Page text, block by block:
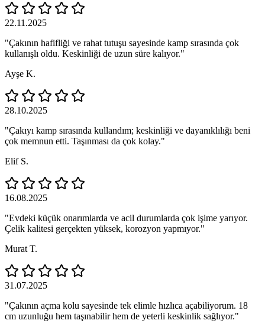
22.11.2025
"Çakının hafifliği ve rahat tutuşu sayesinde kamp sırasında çok
kullanışlı oldu. Keskinliği de uzun süre kalıyor."
Ayşe K.
28.10.2025
"Çakıyı kamp sırasında kullandım; keskinliği ve dayanıklılığı beni
çok memnun etti. Taşınması da çok kolay."
Elif S.
16.08.2025
"Evdeki küçük onarımlarda ve acil durumlarda çok işime yarıyor.
Çelik kalitesi gerçekten yüksek, korozyon yapmıyor."
Murat T.
31.07.2025
"Çakının açma kolu sayesinde tek elimle hızlıca açabiliyorum. 18
cm uzunluğu hem taşınabilir hem de yeterli keskinlik sağlıyor."